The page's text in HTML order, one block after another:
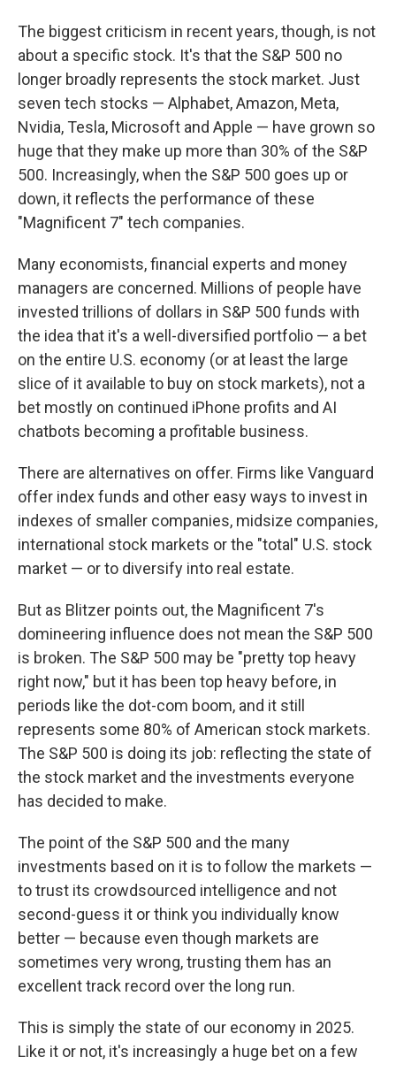
The biggest criticism in recent years, though, is not
about a specific stock. It's that the S&P 500 no
longer broadly represents the stock market. Just
seven tech stocks — Alphabet, Amazon, Meta,
Nvidia, Tesla, Microsoft and Apple — have grown so
huge that they make up more than 30% of the S&P
500. Increasingly, when the S&P 500 goes up or
down, it reflects the performance of these
"Magnificent 7" tech companies.
Many economists, financial experts and money
managers are concerned. Millions of people have
invested trillions of dollars in S&P 500 funds with
the idea that it's a well-diversified portfolio — a bet
on the entire U.S. economy (or at least the large
slice of it available to buy on stock markets), not a
bet mostly on continued iPhone profits and AI
chatbots becoming a profitable business.
There are alternatives on offer. Firms like Vanguard
offer index funds and other easy ways to invest in
indexes of smaller companies, midsize companies,
international stock markets or the "total" U.S. stock
market — or to diversify into real estate.
But as Blitzer points out, the Magnificent 7's
domineering influence does not mean the S&P 500
is broken. The S&P 500 may be "pretty top heavy
right now," but it has been top heavy before, in
periods like the dot-com boom, and it still
represents some 80% of American stock markets.
The S&P 500 is doing its job: reflecting the state of
the stock market and the investments everyone
has decided to make.
The point of the S&P 500 and the many
investments based on it is to follow the markets —
to trust its crowdsourced intelligence and not
second-guess it or think you individually know
better — because even though markets are
sometimes very wrong, trusting them has an
excellent track record over the long run.
This is simply the state of our economy in 2025.
Like it or not, it's increasingly a huge bet on a few